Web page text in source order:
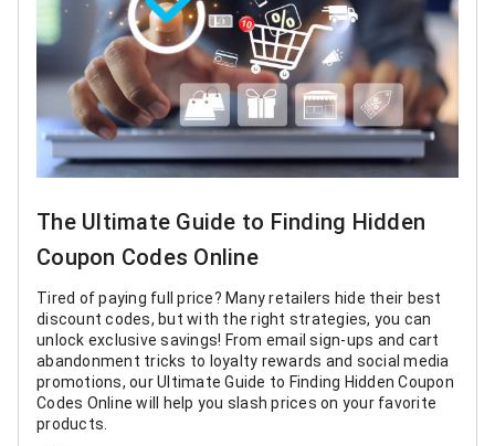
The Ultimate Guide to Finding Hidden
Coupon Codes Online
Tired of paying full price? Many retailers hide their best
discount codes, but with the right strategies, you can
unlock exclusive savings! From email sign-ups and cart
abandonment tricks to loyalty rewards and social media
promotions, our Ultimate Guide to Finding Hidden Coupon
Codes Online will help you slash prices on your favorite
products.